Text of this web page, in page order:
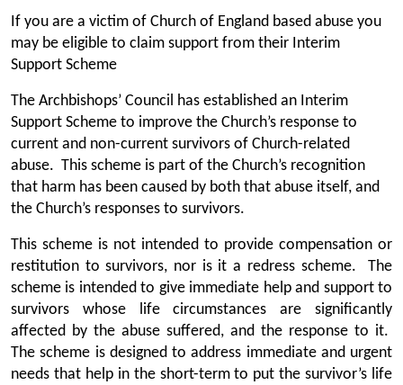
If you are a victim of Church of England based abuse you
may be eligible to claim support from their Interim
Support Scheme
The Archbishops’ Council has established an Interim
Support Scheme to improve the Church’s response to
current and non-current survivors of Church-related
abuse. This scheme is part of the Church’s recognition
that harm has been caused by both that abuse itself, and
the Church’s responses to survivors.
This scheme is not intended to provide compensation or
restitution to survivors, nor is it a redress scheme. The
scheme is intended to give immediate help and support to
survivors whose life circumstances are significantly
affected by the abuse suffered, and the response to it.
The scheme is designed to address immediate and urgent
needs that help in the short-term to put the survivor’s life